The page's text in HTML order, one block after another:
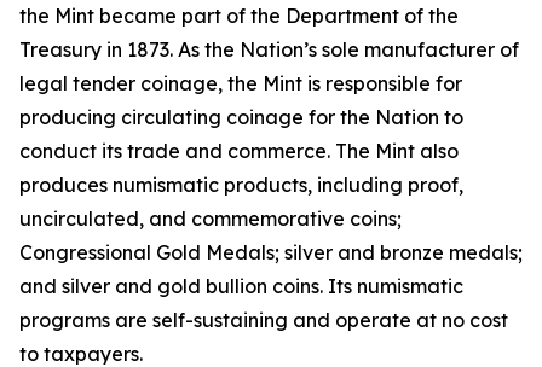
the Mint became part of the Department of the
Treasury in 1873. As the Nation’s sole manufacturer of
legal tender coinage, the Mint is responsible for
producing circulating coinage for the Nation to
conduct its trade and commerce. The Mint also
produces numismatic products, including proof,
uncirculated, and commemorative coins;
Congressional Gold Medals; silver and bronze medals;
and silver and gold bullion coins. Its numismatic
programs are self-sustaining and operate at no cost
to taxpayers.